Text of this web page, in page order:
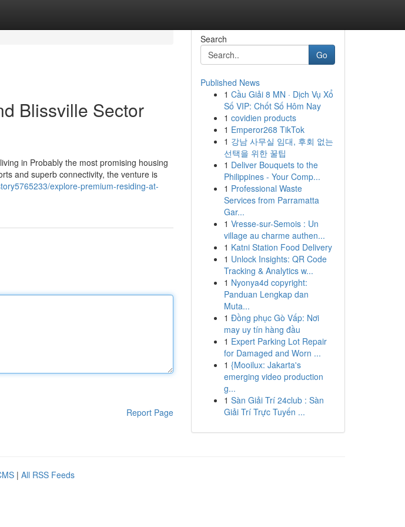
Blissville Sector
in Probably the most promising housing
and superb connectivity, the venture is
explore-premium-residing-at-
Report Page
Search
Go
Published News
1 Cầu Giải 8 MN · Dịch Vụ Xổ
Số VIP: Chốt Số Hôm Nay
1 covidien products
1 Emperor268 TikTok
1 강남 사무실 임대, 후회 없는
선택을 위한 꿀팁
1 Deliver Bouquets to the
Philippines - Your Comp...
1 Professional Waste
Services from Parramatta
Gar...
1 Vresse-sur-Semois : Un
village au charme authen...
1 Katni Station Food Delivery
1 Unlock Insights: QR Code
Tracking & Analytics w...
1 Nyonya4d copyright:
Panduan Lengkap dan
Muta...
1 Đồng phục Gò Vấp: Nơi
may uy tín hàng đầu
1 Expert Parking Lot Repair
for Damaged and Worn ...
1 {Mooilux: Jakarta's
emerging video production
g...
1 Sàn Giải Trí 24club : Sàn
Giải Trí Trực Tuyến ...
| All RSS Feeds